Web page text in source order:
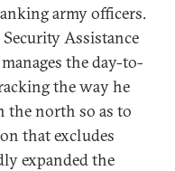
army officers.
Assistance
the day-to-
the way he
the north so as to
that excludes
expanded the